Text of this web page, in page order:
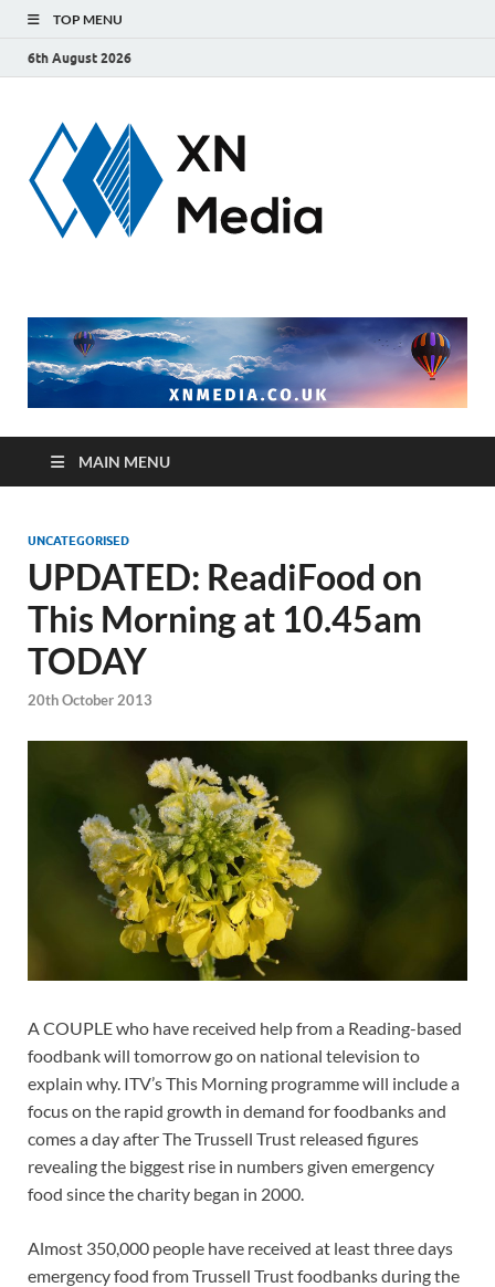
TOP MENU
6th August 2026
MAIN MENU
UNCATEGORISED
UPDATED: ReadiFood on
This Morning at 10.45am
TODAY
20th October 2013
A COUPLE who have received help from a Reading-based
foodbank will tomorrow go on national television to
explain why. ITV’s This Morning programme will include a
focus on the rapid growth in demand for foodbanks and
comes a day after The Trussell Trust released figures
revealing the biggest rise in numbers given emergency
food since the charity began in 2000.
Almost 350,000 people have received at least three days
emergency food from Trussell Trust foodbanks during the